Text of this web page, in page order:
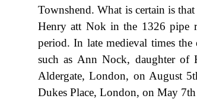
Townshend. What is certain is
Henry att Nok in the 1326 pipe
period. In late medieval times
such as Ann Nock, daughter of
Aldergate, London, on August
Dukes Place, London, on May